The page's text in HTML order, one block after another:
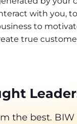
with you,
to
true
the best.